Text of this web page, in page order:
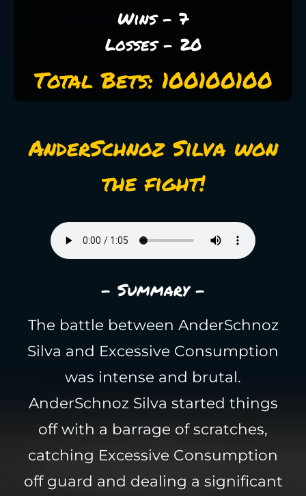
Wins - 7
Losses - 20
Total Bets: 100100100
AnderSchnoz Silva won
the fight!
- Summary -
The battle between AnderSchnoz
Silva and Excessive Consumption
was intense and brutal.
AnderSchnoz Silva started things
off with a barrage of scratches,
catching Excessive Consumption
off guard and dealing a significant